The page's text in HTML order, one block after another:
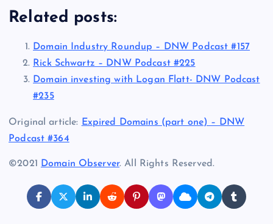
Related posts:
Domain Industry Roundup – DNW Podcast #157
Rick Schwartz – DNW Podcast #225
Domain investing with Logan Flatt- DNW Podcast
#235
Original article: Expired Domains (part one) – DNW
Podcast #364
©2021 Domain Observer. All Rights Reserved.